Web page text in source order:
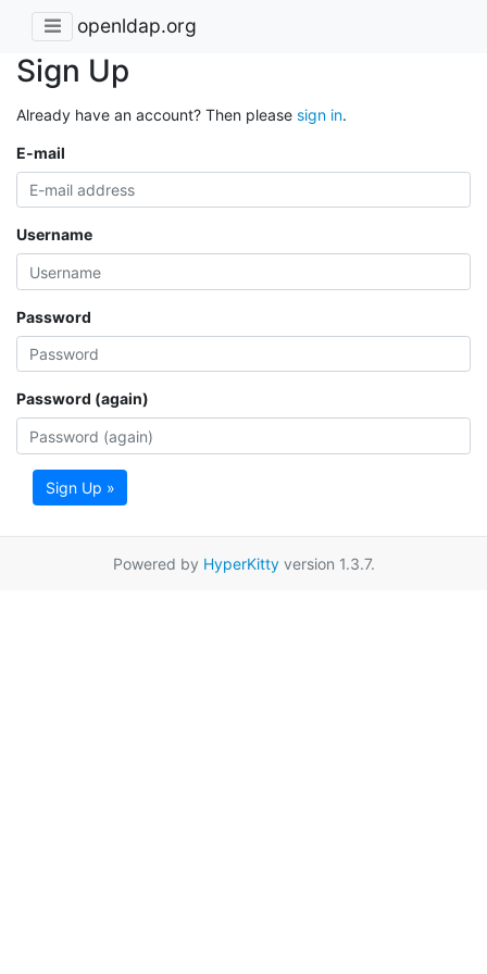
openldap.org
Sign Up
Already have an account? Then please sign in.
E-mail
Username
Password
Password (again)
Sign Up »
Powered by HyperKittyversion 1.3.7.